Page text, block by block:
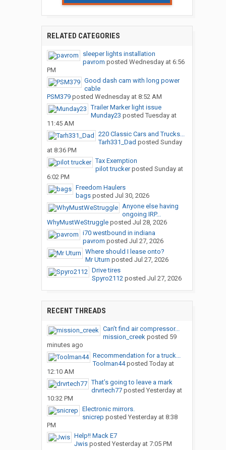
RELATED CATEGORIES
sleeper lights installation
pavrom posted Wednesday at 6:56
PM
Good dash cam with long power
cable
PSM379posted Wednesday at 8:52 AM
Trailer Marker light issue
Munday23 posted Tuesday at
11:45 AM
220 Classic Cars and Trucks...
Tarh331_Dad posted Sunday
at 8:36 PM
Tax Exemption
pilot truckerposted Sunday at
6:02 PM
Freedom Haulers
bagsposted Jul 30, 2026
Anyone else having
ongoing IRP...
WhyMustWeStruggleposted Jul 28, 2026
i70 westbound in indiana
pavrom posted Jul 27, 2026
Where should I lease onto?
Mr Uturn posted Jul 27, 2026
Drive tires
Spyro2112posted Jul 27, 2026
RECENT THREADS
Can’t find air compressor...
mission_creekposted 59
minutes ago
Recommendation for a truck...
Toolman44posted Today at
12:10 AM
That’s going to leave a mark
drvrtech77posted Yesterday at
10:32 PM
Electronic mirrors.
snicrep posted Yesterday at 8:38
PM
Help!! Mack E7
Jwisposted Yesterday at 7:05 PM